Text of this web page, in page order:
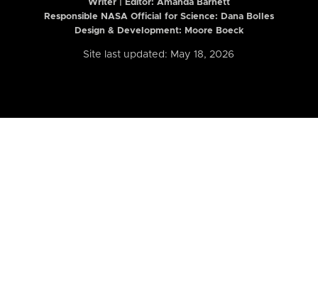
Writer | Editor: Amanda Barnett
Responsible NASA Official for Science: Dana Bolles
Design & Development: Moore Boeck
Site last updated: May 18, 2026